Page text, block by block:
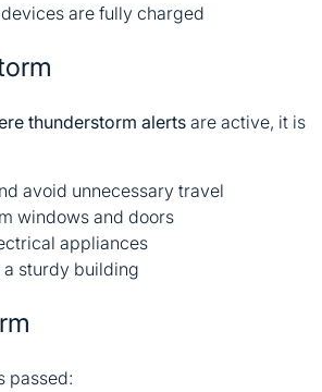
are fully charged
thunderstorm alerts are active, it is
avoid unnecessary travel
windows and doors
appliances
a sturdy building
passed: